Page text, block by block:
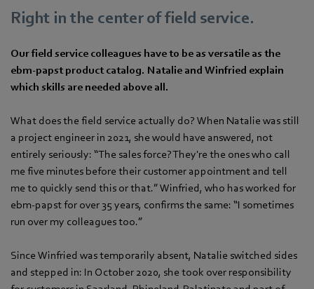
Right in the center of field service.
Our field service colleagues have to be as versatile as the
ebm‑papst product catalog. Natalie and Winfried explain
which skills are needed above all.
What does the field service actually do? When Natalie was still
a project engineer in 2021, she would have answered, not
entirely seriously: “The sales force? They're the ones who call
me five minutes before their customer appointment and tell
me to quickly send this or that.” Winfried, who has worked for
ebm‑papst for over 35 years, confirms the same: “I sometimes
run over my colleagues too.”
Since Winfried was temporarily absent, Natalie switched sides
and stepped in: In October 2020, she took over responsibility